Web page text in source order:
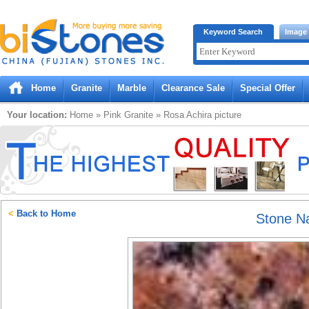
Bistones.com loading...
Please wait!
Keyword Search Image
Home Granite Marble Clearance Sale Special Offer
Your location: Home » Pink Granite » Rosa Achira picture
Stone
< Back to Home